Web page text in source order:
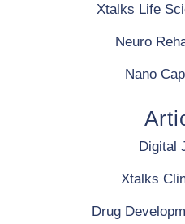
Xtalks Life
Neuro
Nano
Digital
Xtalks
Drug